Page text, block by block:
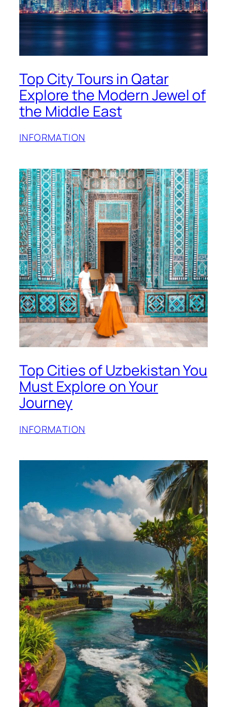
Top City Tours in Qatar
Explore the Modern Jewel of
the Middle East
INFORMATION
Top Cities of Uzbekistan You
Must Explore on Your
Journey
INFORMATION